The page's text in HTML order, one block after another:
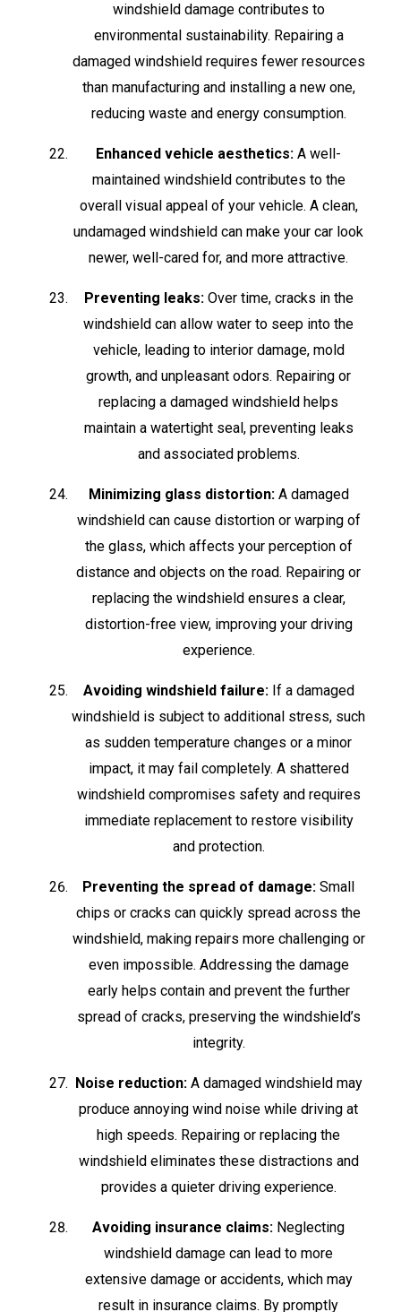
windshield damage contributes to
environmental sustainability. Repairing a
damaged windshield requires fewer resources
than manufacturing and installing a new one,
reducing waste and energy consumption.
Enhanced vehicle aesthetics: A well-
maintained windshield contributes to the
overall visual appeal of your vehicle. A clean,
undamaged windshield can make your car look
newer, well-cared for, and more attractive.
Preventing leaks: Over time, cracks in the
windshield can allow water to seep into the
vehicle, leading to interior damage, mold
growth, and unpleasant odors. Repairing or
replacing a damaged windshield helps
maintain a watertight seal, preventing leaks
and associated problems.
Minimizing glass distortion:A damaged
windshield can cause distortion or warping of
the glass, which affects your perception of
distance and objects on the road. Repairing or
replacing the windshield ensures a clear,
distortion-free view, improving your driving
experience.
Avoiding windshield failure:If a damaged
windshield is subject to additional stress, such
as sudden temperature changes or a minor
impact, it may fail completely. A shattered
windshield compromises safety and requires
immediate replacement to restore visibility
and protection.
Preventing the spread of damage: Small
chips or cracks can quickly spread across the
windshield, making repairs more challenging or
even impossible. Addressing the damage
early helps contain and prevent the further
spread of cracks, preserving the windshield’s
integrity.
Noise reduction:A damaged windshield may
produce annoying wind noise while driving at
high speeds. Repairing or replacing the
windshield eliminates these distractions and
provides a quieter driving experience.
Avoiding insurance claims: Neglecting
windshield damage can lead to more
extensive damage or accidents, which may
result in insurance claims. By promptly